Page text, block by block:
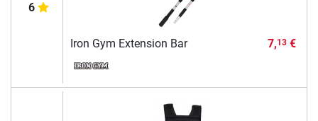
6
Iron Gym Extension Bar 7,13€